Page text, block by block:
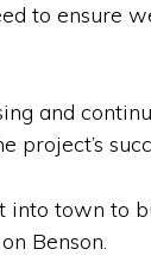
to ensure
and
into town to
Benson.